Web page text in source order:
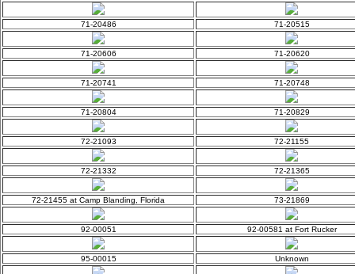
71-20486 71-20515
71-20606 71-20620
71-20741 71-20748
71-20804 71-20829
72-21093 72-21155
72-21332 72-21365
72-21455 at Camp Blanding, Florida 73-21869
92-00051 92-00581 at Fort Rucker
95-00015 Unknown